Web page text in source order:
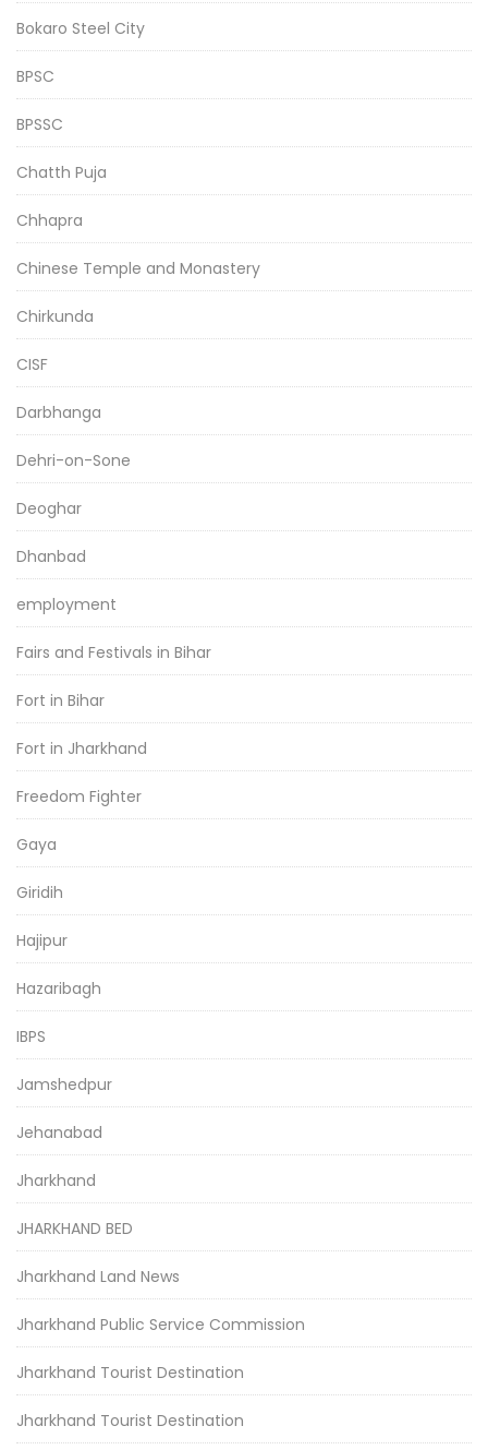
Bokaro Steel City
BPSC
BPSSC
Chatth Puja
Chhapra
Chinese Temple and Monastery
Chirkunda
CISF
Darbhanga
Dehri-on-Sone
Deoghar
Dhanbad
employment
Fairs and Festivals in Bihar
Fort in Bihar
Fort in Jharkhand
Freedom Fighter
Gaya
Giridih
Hajipur
Hazaribagh
IBPS
Jamshedpur
Jehanabad
Jharkhand
JHARKHAND BED
Jharkhand Land News
Jharkhand Public Service Commission
Jharkhand Tourist Destination
Jharkhand Tourist Destination